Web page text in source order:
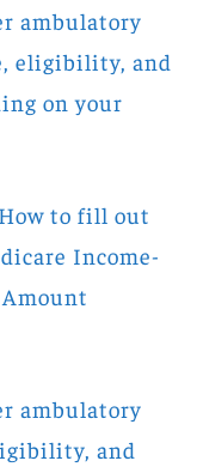
ambulatory
eligibility, and
on your
to fill out
Income-
ambulatory
and